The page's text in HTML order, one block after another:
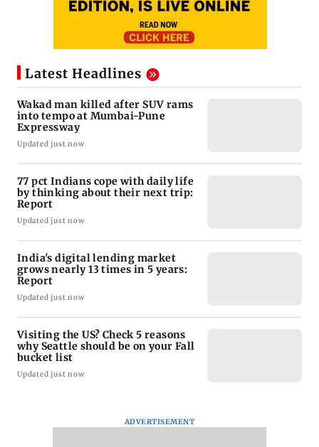
Latest Headlines
Wakad man killed after SUV rams
into tempo at Mumbai-Pune
Expressway
Updated just now
77 pct Indians cope with daily life
by thinking about their next trip:
Report
Updated just now
India's digital lending market
grows nearly 13 times in 5 years:
Report
Updated just now
Visiting the US? Check 5 reasons
why Seattle should be on your Fall
bucket list
Updated just now
ADVERTISEMENT